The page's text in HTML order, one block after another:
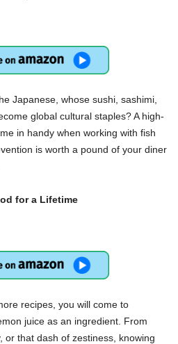
Japanese, whose sushi, sashimi,
global cultural staples? A high-
in handy when working with fish
is worth a pound of your diner
for a Lifetime
recipes, you will come to
juice as an ingredient. From
or that dash of zestiness, knowing